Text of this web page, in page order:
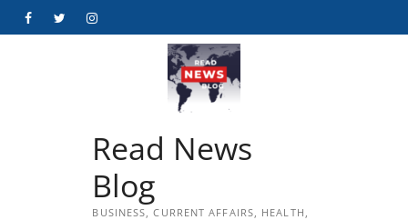
FacebookTwitterInstagram
Read News
Blog
BUSINESS, CURRENT AFFAIRS, HEALTH,